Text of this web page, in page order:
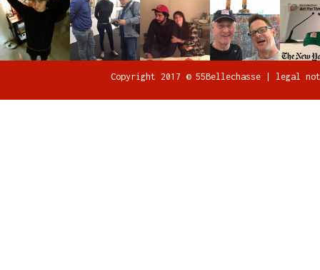
Copyright 2017 © 55Bellechasse | legal